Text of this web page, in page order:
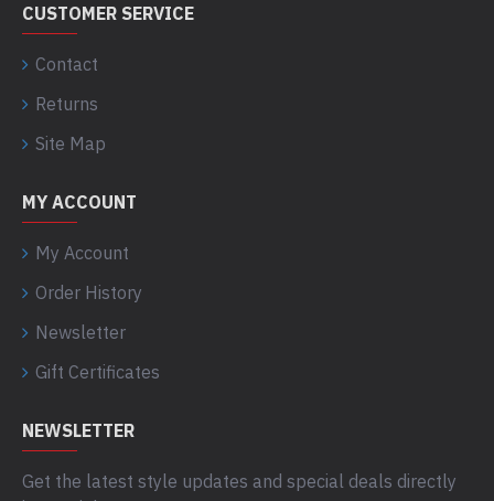
CUSTOMER SERVICE
Contact
Returns
Site Map
MY ACCOUNT
My Account
Order History
Newsletter
Gift Certificates
NEWSLETTER
Get the latest style updates and special deals directly